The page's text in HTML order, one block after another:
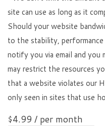
site can use as long as it
Should your website
to the stability,
notify you via email and you
may restrict the resources
that a website violates our
only seen in sites that use
$4.99 / per month